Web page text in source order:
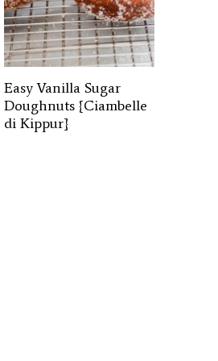
Easy Vanilla Sugar
Doughnuts {Ciambelle
di Kippur}